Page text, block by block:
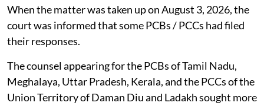
When the matter was taken up on August 3, 2026, the
court was informed that some PCBs / PCCs had filed
their responses.
The counsel appearing for the PCBs of Tamil Nadu,
Meghalaya, Uttar Pradesh, Kerala, and the PCCs of the
Union Territory of Daman Diu and Ladakh sought more